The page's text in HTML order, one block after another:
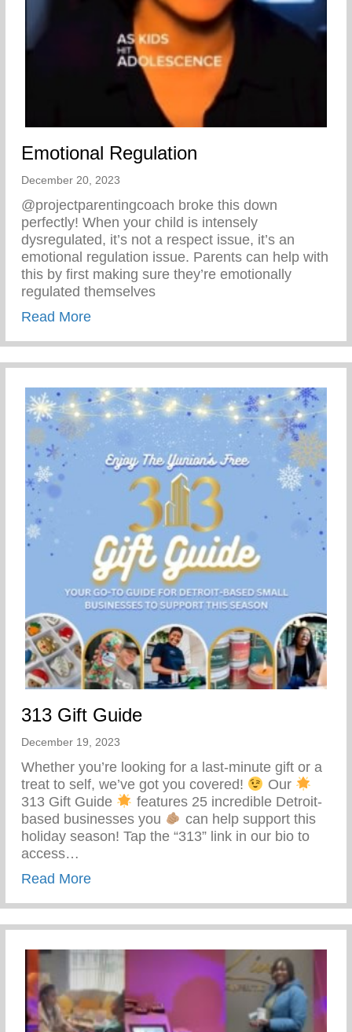
Emotional Regulation
December 20, 2023
@projectparentingcoach broke this down
perfectly! When your child is intensely
dysregulated, it’s not a respect issue, it’s an
emotional regulation issue. Parents can help with
this by first making sure they’re emotionally
regulated themselves
Read Moreabout Emotional Regulation
313 Gift Guide
December 19, 2023
Whether you’re looking for a last-minute gift or a
treat to self, we’ve got you covered!
Our
313 Gift Guide
features 25 incredible Detroit-
based businesses you
can help support this
holiday season! Tap the “313” link in our bio to
access…
Read Moreabout 313 Gift Guide